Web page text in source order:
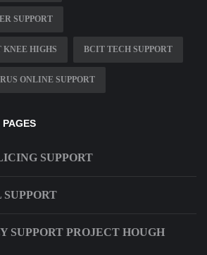
SUPPORT
KNEE HIGHS BCIT TECH SUPPORT
ONLINE SUPPORT
SUPPORT
SUPPORT PROJECT HOUGH